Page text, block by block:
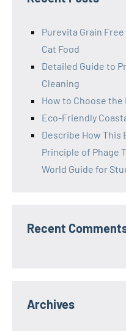
Purevita Grain
Cat Food
Detailed Guide to
Cleaning
How to Choose
Eco-Friendly
Describe How
Principle of Phage
World Guide for
Recent
Archives